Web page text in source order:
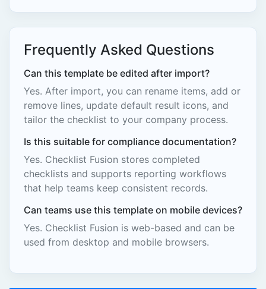
Frequently Asked Questions
Can this template be edited after import?
Yes. After import, you can rename items, add or
remove lines, update default result icons, and
tailor the checklist to your company process.
Is this suitable for compliance documentation?
Yes. Checklist Fusion stores completed
checklists and supports reporting workflows
that help teams keep consistent records.
Can teams use this template on mobile devices?
Yes. Checklist Fusion is web-based and can be
used from desktop and mobile browsers.